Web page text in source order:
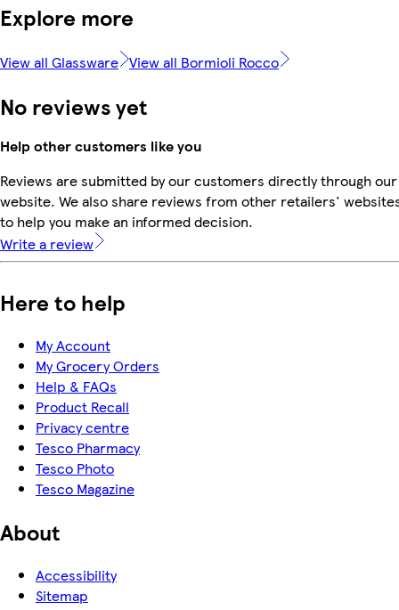
Explore more
View all Glassware View all Bormioli Rocco
No reviews yet
Help other customers like you
Reviews are submitted by our customers directly through our
website. We also share reviews from other retailers'
to help you make an informed decision.
Write a review
Here to help
My Account
My Grocery Orders
Help & FAQs
Product Recall
Privacy centre
Tesco Pharmacy
Tesco Photo
Tesco Magazine
About
Accessibility
Sitemap